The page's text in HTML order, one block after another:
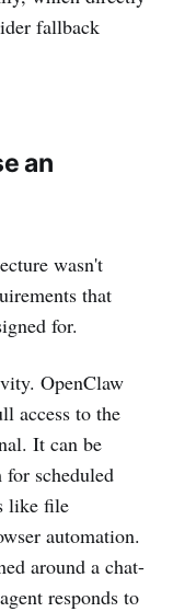
fallback
an
wasn't
that
for.
OpenClaw
access to the
It can be
scheduled
like file
automation.
around a chat-
responds to